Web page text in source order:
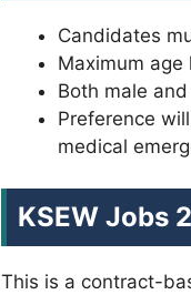
Candidates
Maximum
Both male
Preference
medical
KSEW Jobs
This is a contract-